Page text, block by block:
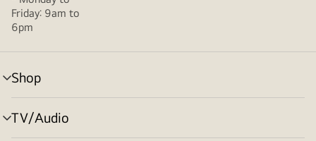
Friday: 9am to
6pm
Shop
menu
toggle
TV/Audio
menu
toggle